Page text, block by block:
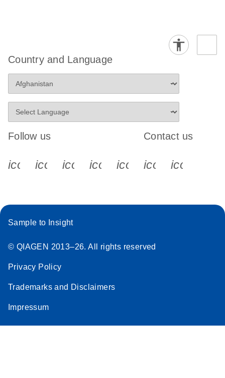
Country and Language
Follow us
icon_0340_cc_gen_x-s
icon_0066_linkedin-s
icon_0064_facebook-s
icon_0065_instagram-s
Contact us
Sample to Insight
© QIAGEN 2013–26. All rights reserved
Privacy Policy
Trademarks and Disclaimers
Impressum